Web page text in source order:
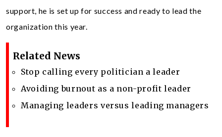
support, he is set up for success and ready to lead the
organization this year.
Related News
Stop calling every politician a leader
Avoiding burnout as a non-profit leader
Managing leaders versus leading managers